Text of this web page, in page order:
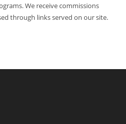
We receive commissions
through links served on our site.